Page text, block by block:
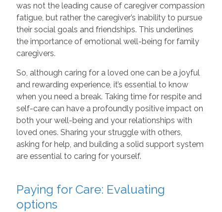
was not the leading cause of caregiver compassion
fatigue, but rather the caregiver’s inability to pursue
their social goals and friendships. This underlines
the importance of emotional well-being for family
caregivers.
So, although caring for a loved one can be a joyful
and rewarding experience, it’s essential to know
when you need a break. Taking time for respite and
self-care can have a profoundly positive impact on
both your well-being and your relationships with
loved ones. Sharing your struggle with others,
asking for help, and building a solid support system
are essential to caring for yourself.
Paying for Care: Evaluating
options